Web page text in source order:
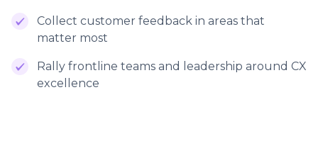
Collect customer feedback in areas that
matter most
Rally frontline teams and leadership around CX
excellence